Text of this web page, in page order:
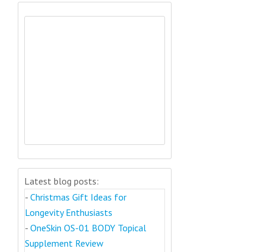
Latest blog posts:
- Christmas Gift Ideas for
Longevity Enthusiasts
- OneSkin OS-01 BODY Topical
Supplement Review